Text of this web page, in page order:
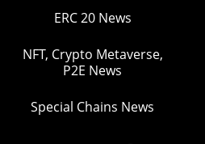
ERC 20 News
NFT, Crypto Metaverse,
P2E News
Special Chains News